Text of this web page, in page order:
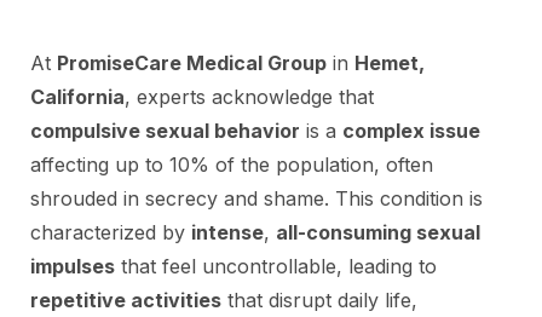
At PromiseCare Medical Group in Hemet,
California, experts acknowledge that
compulsive sexual behavior is a complex issue
affecting up to 10% of the population, often
shrouded in secrecy and shame. This condition is
characterized by intense, all-consuming sexual
impulses that feel uncontrollable, leading to
repetitive activities that disrupt daily life,